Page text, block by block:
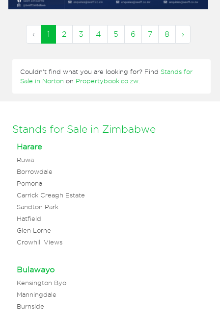
‹ 1 2 3 4 5 6 7 8 ›
Couldn't find what you are looking for? Find Stands for
Sale in Norton on Propertybook.co.zw.
Stands for Sale in Zimbabwe
Harare
Ruwa
Borrowdale
Pomona
Carrick Creagh Estate
Sandton Park
Hatfield
Glen Lorne
Crowhill Views
Bulawayo
Kensington Byo
Manningdale
Burnside